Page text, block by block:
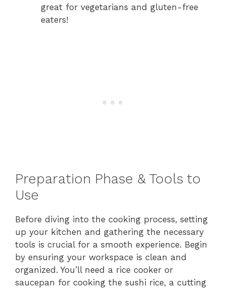
great for vegetarians and gluten-free
eaters!
Preparation Phase & Tools to
Use
Before diving into the cooking process, setting
up your kitchen and gathering the necessary
tools is crucial for a smooth experience. Begin
by ensuring your workspace is clean and
organized. You’ll need a rice cooker or
saucepan for cooking the sushi rice, a cutting